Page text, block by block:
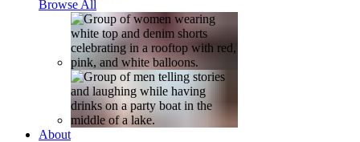
Browse All
About